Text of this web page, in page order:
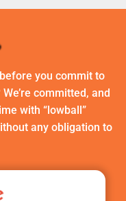
you commit to
committed, and
with “lowball”
any obligation to